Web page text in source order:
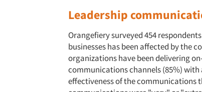
Leadership
Orangefiery surveyed 454
businesses has been affected by the
organizations have been delivering
communications channels (85%)
effectiveness of the communications